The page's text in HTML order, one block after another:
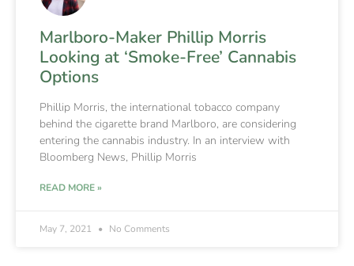
Marlboro-Maker Phillip Morris
Looking at ‘Smoke-Free’ Cannabis
Options
Phillip Morris, the international tobacco company
behind the cigarette brand Marlboro, are considering
entering the cannabis industry. In an interview with
Bloomberg News, Phillip Morris
READ MORE »
May 7, 2021 No Comments